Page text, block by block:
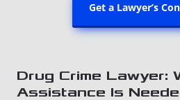
Get a Lawyer’s
Drug Crime Lawyer:
Assistance Is